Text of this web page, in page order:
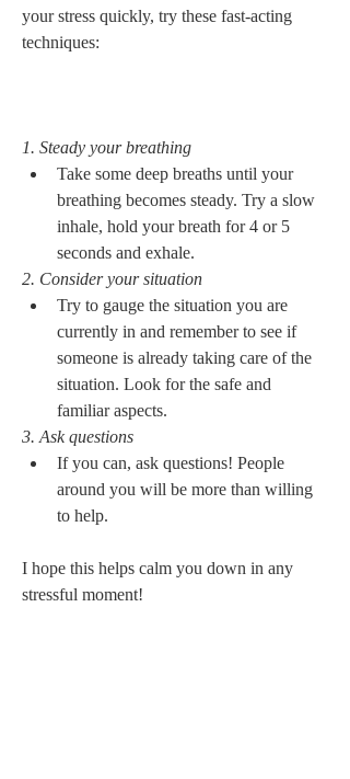
your stress quickly, try these fast-acting
techniques:
1. Steady your breathing
Take some deep breaths until your
breathing becomes steady. Try a slow
inhale, hold your breath for 4 or 5
seconds and exhale.
2. Consider your situation
Try to gauge the situation you are
currently in and remember to see if
someone is already taking care of the
situation. Look for the safe and
familiar aspects.
3. Ask questions
If you can, ask questions! People
around you will be more than willing
to help.
I hope this helps calm you down in any
stressful moment!